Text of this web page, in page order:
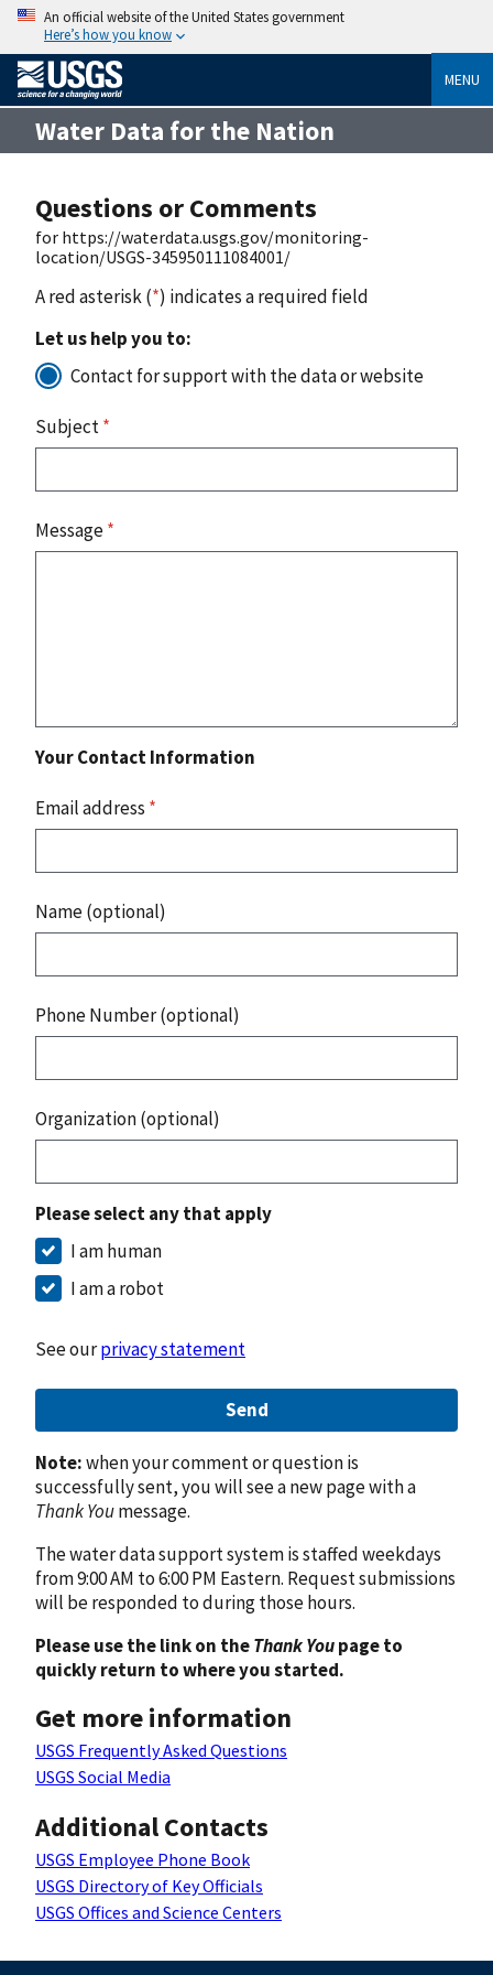
An official website of the United States government
Here’s how you know
MENU
Water Data for the Nation
Questions or Comments
for https://waterdata.usgs.gov/monitoring-
location/USGS-345950111084001/
A red asterisk (*) indicates a required field
Let us help you to:
Contact for support with the data or website
Subject*
Message*
Your Contact Information
Email address *
Name (optional)
Phone Number (optional)
Organization (optional)
Please select any that apply
I am human
I am a robot
See ourprivacy statement
Send
Note:when your comment or question is
successfully sent, you will see a new page with a
Thank Youmessage.
The water data support system is staffed weekdays
from 9:00 AM to 6:00 PM Eastern. Request submissions
will be responded to during those hours.
Please use the link on theThank Youpage to
quickly return to where you started.
Get more information
USGS Frequently Asked Questions
USGS Social Media
Additional Contacts
USGS Employee Phone Book
USGS Directory of Key Officials
USGS Offices and Science Centers